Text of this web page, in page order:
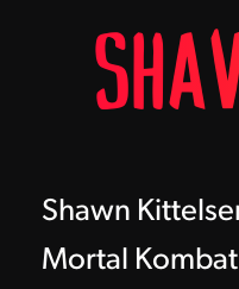
Shawn
Mortal